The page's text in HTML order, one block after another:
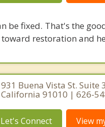
be fixed. That's the
restoration and
931 Buena Vista St. Suite
California 91010 | 626-
Let's Connect View